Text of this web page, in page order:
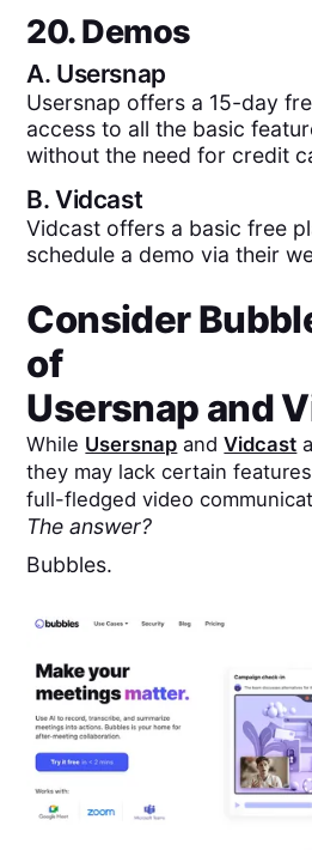
20. Demos
A. Usersnap
Usersnap offers a 15-day
access to all the basic
without the need for credit
B.Vidcast
Vidcast offers a basic free
schedule a demo via their
Consider
of
Usersnap and
While Usersnap andVidcast
they may lack certain
full-fledged video
The answer?
Bubbles.